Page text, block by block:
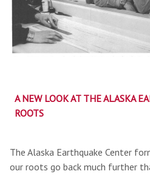
A NEW LOOK AT THE ALASKA
ROOTS
The Alaska Earthquake Center
our roots go back much further